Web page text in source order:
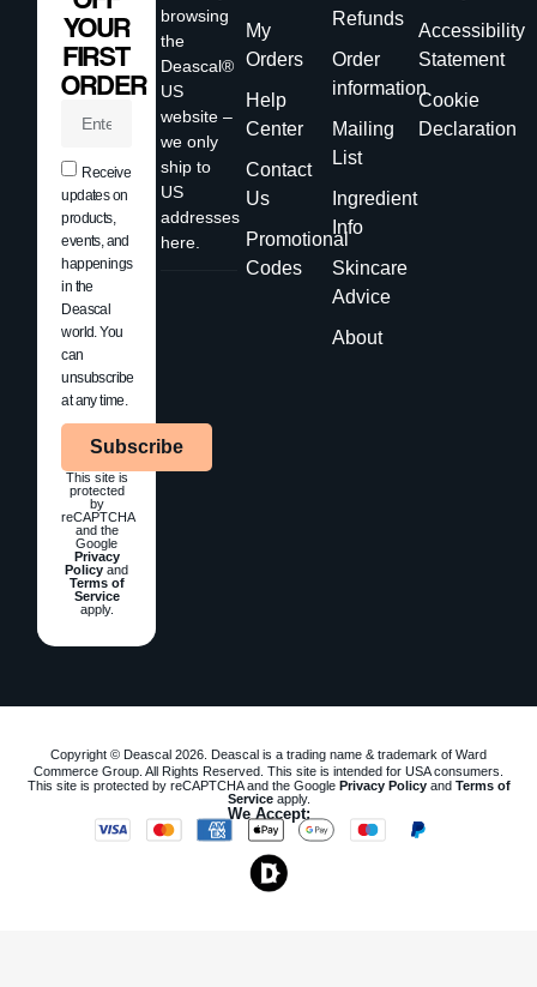
browsing
the
Deascal®
US
website –
we only
ship to
US
addresses
here.
My
Orders
Help
Center
Contact
Us
Promotional
Codes
Refunds
Order
information
Mailing
List
Ingredient
Info
Skincare
Advice
About
Accessibility
Statement
Cookie
Declaration
YOUR
FIRST
ORDER
Receive
updates on
products,
events, and
happenings
in the
Deascal
world. You
can
unsubscribe
at any time.
Subscribe
This site is
protected
by
reCAPTCHA
and the
Google
Privacy
Policy and
Terms of
Service
apply.
Copyright © Deascal 2026. Deascal is a trading name & trademark of Ward
Commerce Group. All Rights Reserved. This site is intended for USA consumers.
This site is protected by reCAPTCHA and the Google Privacy Policyand Terms of
Serviceapply.
We Accept: